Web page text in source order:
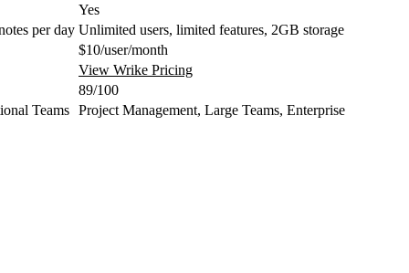
Yes
per day Unlimited users, limited features, 2GB storage
$10/user/month
View Wrike Pricing
89/100
Teams Project Management, Large Teams, Enterprise